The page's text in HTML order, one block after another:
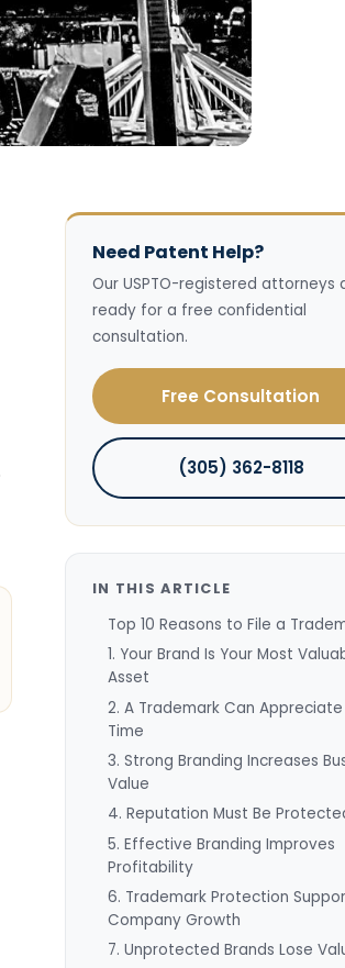
Need Patent Help?
Our USPTO-registered attorneys
ready for a free confidential
consultation.
Free Consultation
(305) 362-8118
IN THIS ARTICLE
Top 10 Reasons to File a
1. Your Brand Is Your Most
Asset
2. A Trademark Can
Time
3. Strong Branding Increases
Value
4. Reputation Must Be
5. Effective Branding Improves
Profitability
6. Trademark Protection
Company Growth
7. Unprotected Brands Lose